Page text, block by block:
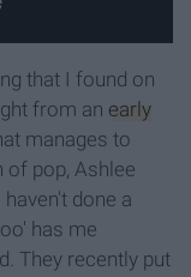
that I found on
from an early
manages to
of pop, Ashlee
done a
has me
They recently put